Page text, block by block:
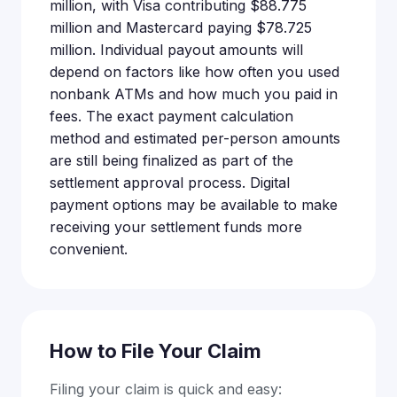
million, with Visa contributing $88.775
million and Mastercard paying $78.725
million. Individual payout amounts will
depend on factors like how often you used
nonbank ATMs and how much you paid in
fees. The exact payment calculation
method and estimated per-person amounts
are still being finalized as part of the
settlement approval process. Digital
payment options may be available to make
receiving your settlement funds more
convenient.
How to File Your Claim
Filing your claim is quick and easy: